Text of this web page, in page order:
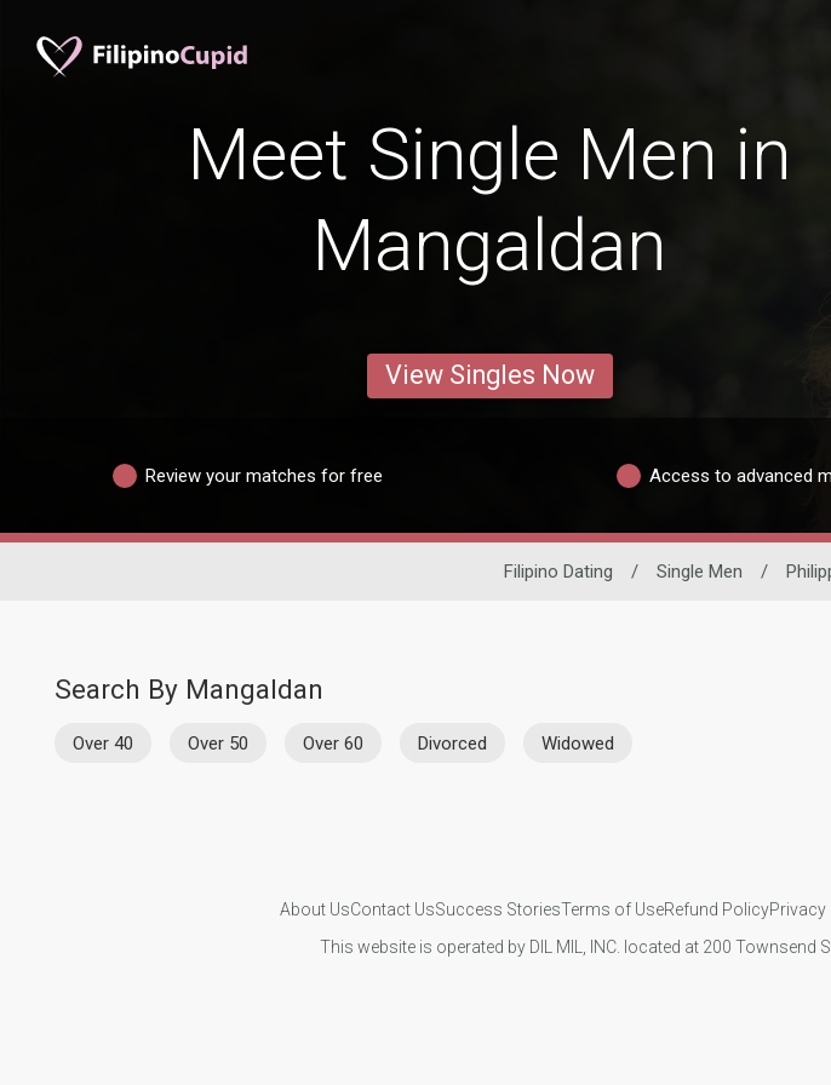
Meet Single Men in
Mangaldan
View Singles Now
Review your matches for free Access to advanced
Filipino Dating / Single Men /
Search By Mangaldan
Over 40 Over 50 Over 60 Divorced Widowed
About UsContact UsSuccess StoriesTerms of UseRefund PolicyPrivacy
This website is operated by DIL MIL, INC. located at 200 Townsend